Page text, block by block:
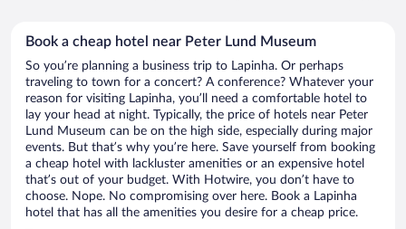
Book a cheap hotel near Peter Lund Museum
So you’re planning a business trip to Lapinha. Or perhaps
traveling to town for a concert? A conference? Whatever your
reason for visiting Lapinha, you’ll need a comfortable hotel to
lay your head at night. Typically, the price of hotels near Peter
Lund Museum can be on the high side, especially during major
events. But that’s why you’re here. Save yourself from booking
a cheap hotel with lackluster amenities or an expensive hotel
that’s out of your budget. With Hotwire, you don’t have to
choose. Nope. No compromising over here. Book a Lapinha
hotel that has all the amenities you desire for a cheap price.